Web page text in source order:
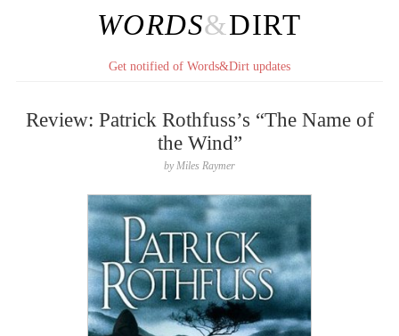
WORDS&DIRT
Get notified of Words&Dirt updates
Review: Patrick Rothfuss’s “The Name of
the Wind”
byMiles Raymer